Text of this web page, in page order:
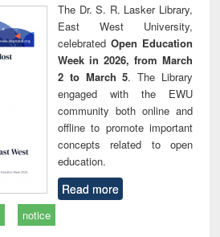
The Dr. S. R. Lasker Library,
East West University,
celebrated Open Education
Week in 2026, from March
2 to March 5. The Library
engaged with the EWU
community both online and
offline to promote important
concepts related to open
education.
Read more
notice